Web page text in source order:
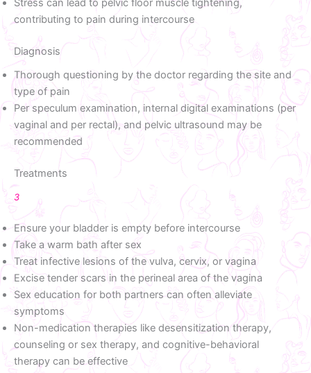
Stress can lead to pelvic floor muscle tightening,
contributing to pain during intercourse
Diagnosis
Thorough questioning by the doctor regarding the site and
type of pain
Per speculum examination, internal digital examinations (per
vaginal and per rectal), and pelvic ultrasound may be
recommended
Treatments
3
Ensure your bladder is empty before intercourse
Take a warm bath after sex
Treat infective lesions of the vulva, cervix, or vagina
Excise tender scars in the perineal area of the vagina
Sex education for both partners can often alleviate
symptoms
Non-medication therapies like desensitization therapy,
counseling or sex therapy, and cognitive-behavioral
therapy can be effective